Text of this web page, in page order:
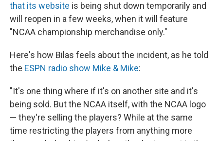
that its website is being shut down temporarily and
will reopen in a few weeks, when it will feature
"NCAA championship merchandise only."
Here's how Bilas feels about the incident, as he told
the ESPN radio show Mike & Mike:
"It's one thing where if it's on another site and it's
being sold. But the NCAA itself, with the NCAA logo
— they're selling the players? While at the same
time restricting the players from anything more